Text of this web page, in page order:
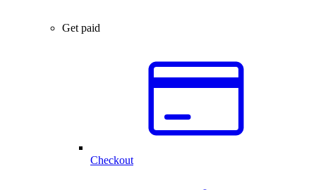
Get paid
Checkout